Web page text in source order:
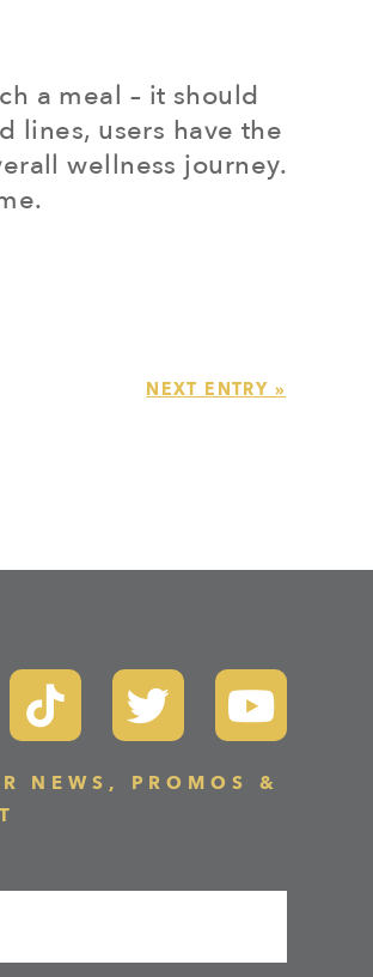
a meal – it should
lines, users have the
wellness journey.
NEXT ENTRY »
NEWS, PROMOS &